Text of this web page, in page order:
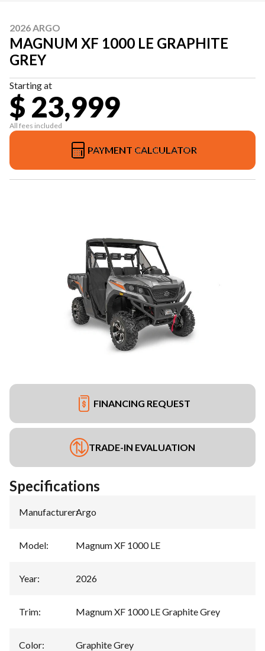
2026 ARGO
MAGNUM XF 1000 LE GRAPHITE
GREY
Starting at
$ 23,999
All fees included
PAYMENT CALCULATOR
FINANCING REQUEST
TRADE-IN EVALUATION
Specifications
Manufacturer:Argo
Model: Magnum XF 1000 LE
Year: 2026
Trim: Magnum XF 1000 LE Graphite Grey
Color: Graphite Grey